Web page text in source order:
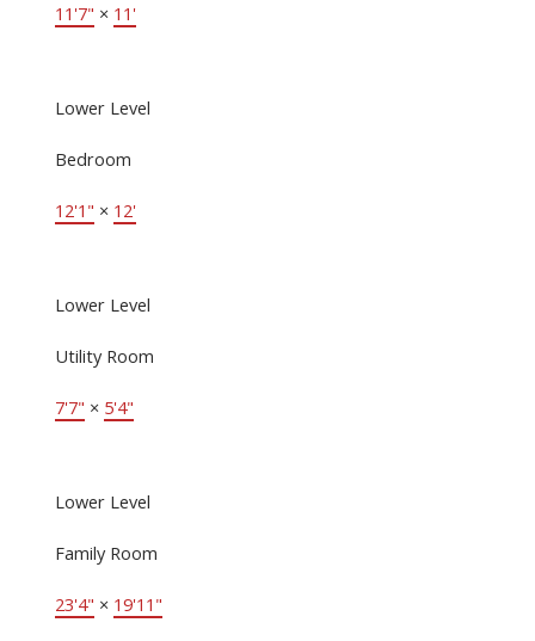
11'7" × 11'
Lower Level
Bedroom
12'1" × 12'
Lower Level
Utility Room
7'7" × 5'4"
Lower Level
Family Room
23'4" × 19'11"